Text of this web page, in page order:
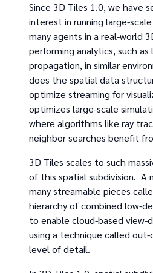
Since 3D Tiles 1.0, we have
interest in running large-
many agents in a real-world
performing analytics, such
propagation, in similar
does the spatial data
optimize streaming for
optimizes large-scale
where algorithms like ray
neighbor searches benefit
3D Tiles scales to such
of this spatial subdivision. A
many streamable pieces
hierarchy of combined low-
to enable cloud-based view-
using a technique called
level of detail.